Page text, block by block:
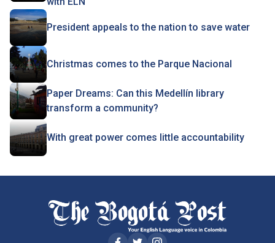
President appeals to the nation to save water
Christmas comes to the Parque Nacional
Paper Dreams: Can this Medellín library
transform a community?
With great power comes little accountability